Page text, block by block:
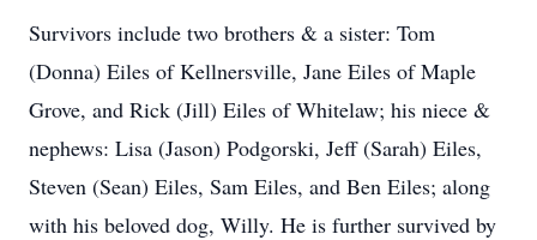
Survivors include two brothers & a sister: Tom
(Donna) Eiles of Kellnersville, Jane Eiles of Maple
Grove, and Rick (Jill) Eiles of Whitelaw; his niece &
nephews: Lisa (Jason) Podgorski, Jeff (Sarah) Eiles,
Steven (Sean) Eiles, Sam Eiles, and Ben Eiles; along
with his beloved dog, Willy. He is further survived by